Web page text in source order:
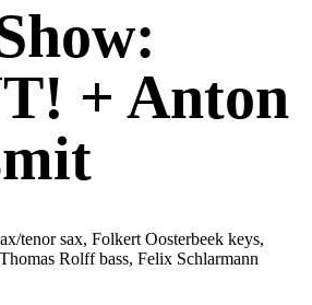
+ Anton
tenor sax, Folkert Oosterbeek keys,
Rolff bass, Felix Schlarmann